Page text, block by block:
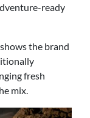
ready
the brand
fresh
mix.